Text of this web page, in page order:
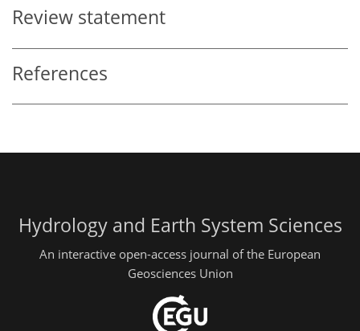
Review statement
References
Hydrology and Earth System Sciences
An interactive open-access journal of the European
Geosciences Union